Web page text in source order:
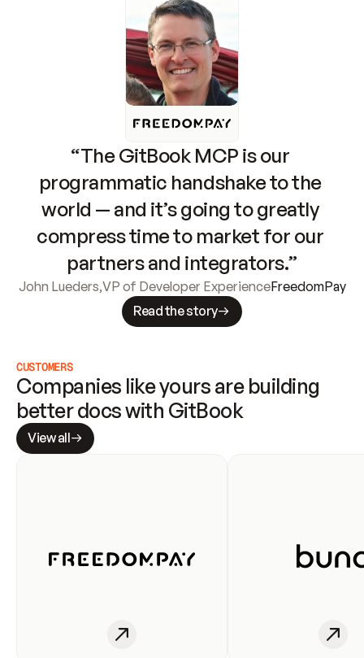
“The GitBook MCP is our
programmatic handshake to the
world — and it’s going to greatly
compress time to market for our
partners and integrators.”
John Lueders,VP of Developer ExperienceFreedomPay
Read the story
CUSTOMERS
Companies like yours are building
better docs with GitBook
View all